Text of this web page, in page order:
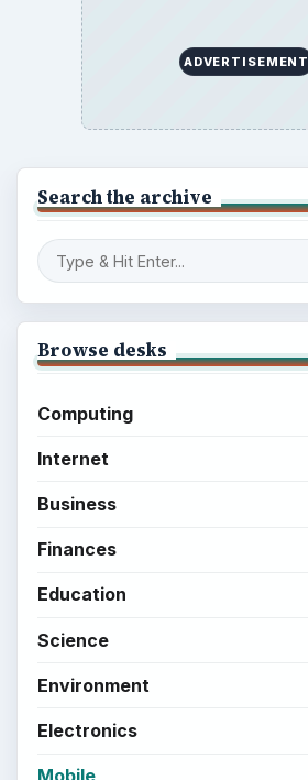
ADVERTISEMENT
Search the archive
Browse desks
Computing
Internet
Business
Finances
Education
Science
Environment
Electronics